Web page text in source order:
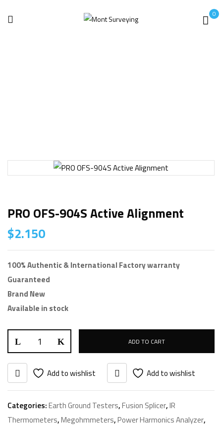
0
PRO OFS-904S Active Alignment
$2.150
100% Authentic & International Factory warranty
Guaranteed
Brand New
Available in stock
ADD TO CART
Add to wishlist Add to wishlist
Categories:Earth Ground Testers,Fusion Splicer,IR
Thermometers,Megohmmeters,Power Harmonics Analyzer,